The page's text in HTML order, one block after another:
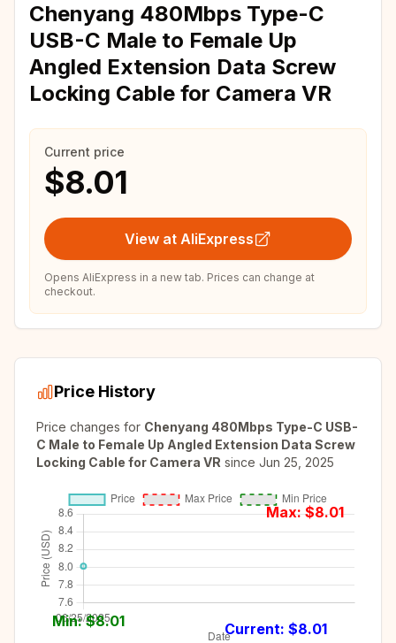
Chenyang 480Mbps Type-C
USB-C Male to Female Up
Angled Extension Data Screw
Locking Cable for Camera VR
Current price
$8.01
View at AliExpress
Opens AliExpress in a new tab. Prices can change at
checkout.
Price History
Price changes for Chenyang 480Mbps Type-C USB-
C Male to Female Up Angled Extension Data Screw
Locking Cable for Camera VR since Jun 25, 2025
Max: $8.01
Min: $8.01 Current: $8.01